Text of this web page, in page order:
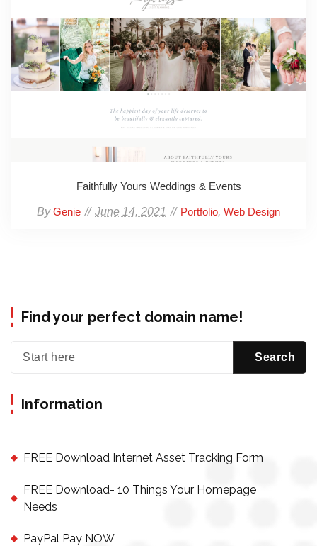
Faithfully Yours Weddings & Events
ByGenie June 14, 2021 Portfolio, Web Design
Find your perfect domain name!
Information
FREE Download Internet Asset Tracking Form
FREE Download- 10 Things Your Homepage
Needs
PayPal Pay NOW